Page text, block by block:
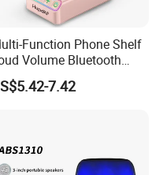
Function Phone Shelf
Volume Bluetooth
Box Active Portable
Game Stereo
7.42